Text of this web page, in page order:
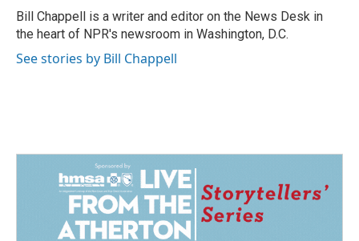
o
k
I
n
Bill Chappell is a writer and editor on the News Desk in
the heart of NPR's newsroom in Washington, D.C.
See stories by Bill Chappell